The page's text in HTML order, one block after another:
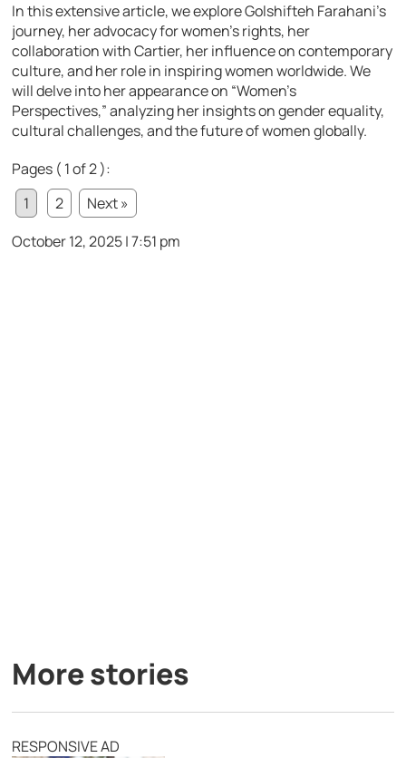
In this extensive article, we explore Golshifteh Farahani’s
journey, her advocacy for women’s rights, her
collaboration with Cartier, her influence on contemporary
culture, and her role in inspiring women worldwide. We
will delve into her appearance on “Women’s
Perspectives,” analyzing her insights on gender equality,
cultural challenges, and the future of women globally.
Pages ( 1 of 2 ):
1
2
Next »
October 12, 2025 | 7:51 pm
More stories
RESPONSIVE AD